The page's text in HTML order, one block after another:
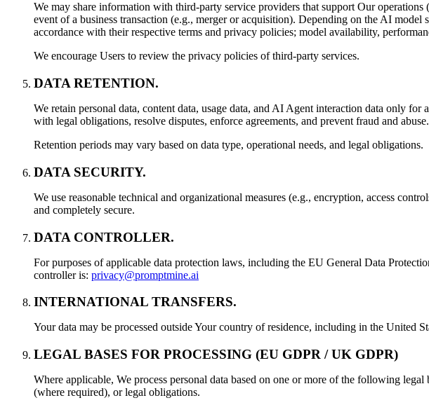
We may share information with third-party service providers that support Our
event of a business transaction (e.g., merger or acquisition). Depending on the AI
accordance with their respective terms and privacy policies; model availability,
We encourage Users to review the privacy policies of third-party services.
DATA RETENTION.
We retain personal data, content data, usage data, and AI Agent interaction data only
with legal obligations, resolve disputes, enforce agreements, and prevent fraud and abuse.
Retention periods may vary based on data type, operational needs, and legal obligations.
DATA SECURITY.
We use reasonable technical and organizational measures (e.g., encryption, access
and completely secure.
DATA CONTROLLER.
For purposes of applicable data protection laws, including the EU General Data
controller is: privacy@promptmine.ai
INTERNATIONAL TRANSFERS.
Your data may be processed outside Your country of residence, including in the United
LEGAL BASES FOR PROCESSING (EU GDPR / UK GDPR)
Where applicable, We process personal data based on one or more of the following
(where required), or legal obligations.